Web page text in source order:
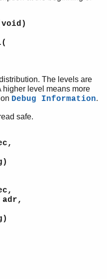
The levels are
higher level means more
Debug Information.
safe.
adr,